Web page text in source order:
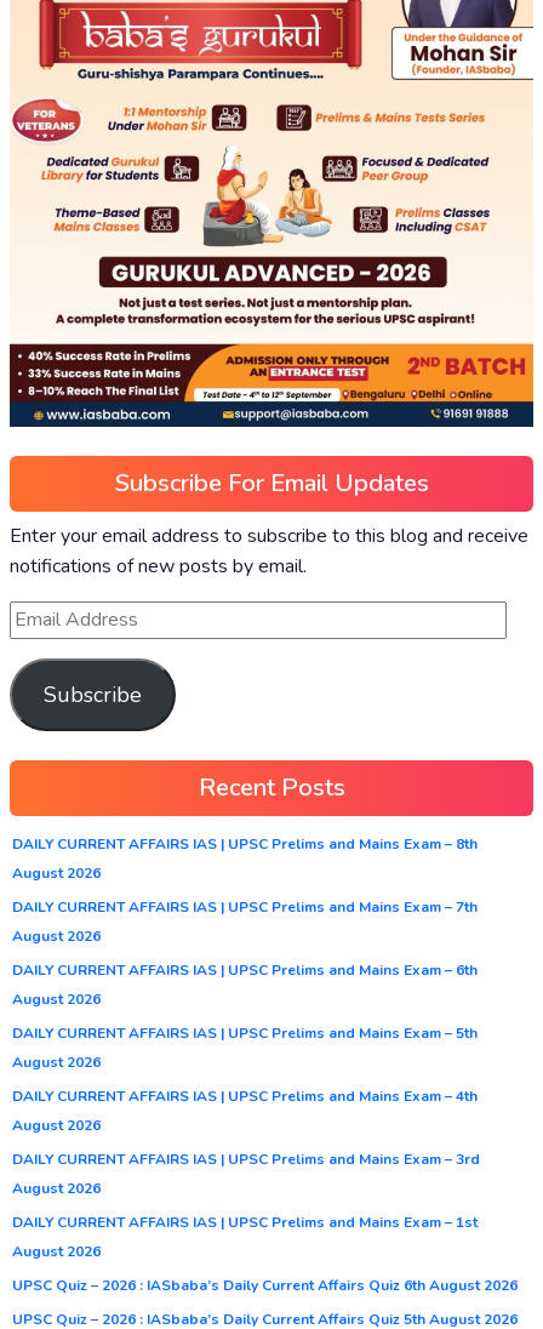
Subscribe For Email Updates
Enter your email address to subscribe to this blog and receive
notifications of new posts by email.
Subscribe
Recent Posts
DAILY CURRENT AFFAIRS IAS | UPSC Prelims and Mains Exam – 8th
August 2026
DAILY CURRENT AFFAIRS IAS | UPSC Prelims and Mains Exam – 7th
August 2026
DAILY CURRENT AFFAIRS IAS | UPSC Prelims and Mains Exam – 6th
August 2026
DAILY CURRENT AFFAIRS IAS | UPSC Prelims and Mains Exam – 5th
August 2026
DAILY CURRENT AFFAIRS IAS | UPSC Prelims and Mains Exam – 4th
August 2026
DAILY CURRENT AFFAIRS IAS | UPSC Prelims and Mains Exam – 3rd
August 2026
DAILY CURRENT AFFAIRS IAS | UPSC Prelims and Mains Exam – 1st
August 2026
UPSC Quiz – 2026 : IASbaba’s Daily Current Affairs Quiz 6th August 2026
UPSC Quiz – 2026 : IASbaba’s Daily Current Affairs Quiz 5th August 2026